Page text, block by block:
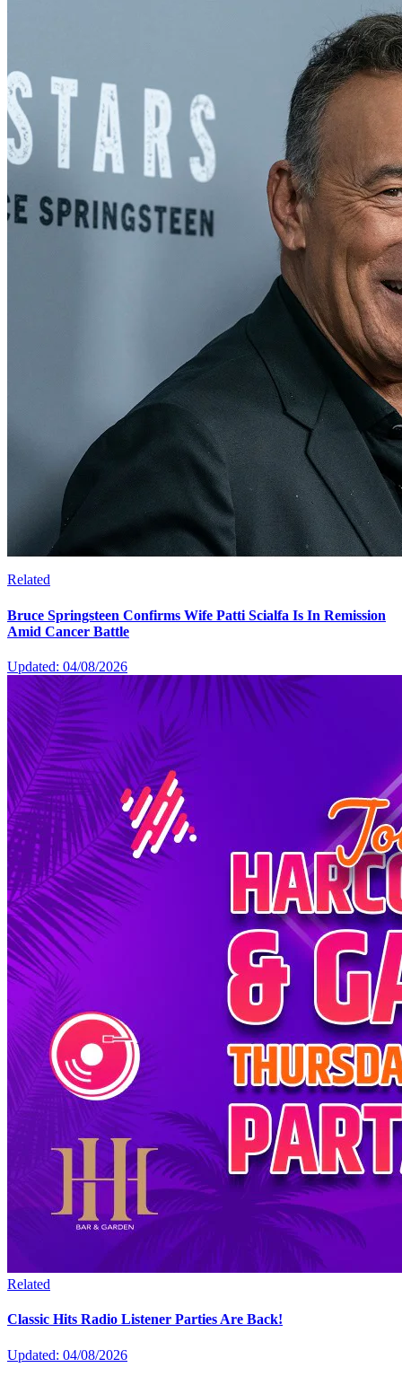
Related
Bruce Springsteen Confirms Wife Patti Scialfa Is In Remission
Amid Cancer Battle
Updated: 04/08/2026
Related
Classic Hits Radio Listener Parties Are Back!
Updated: 04/08/2026